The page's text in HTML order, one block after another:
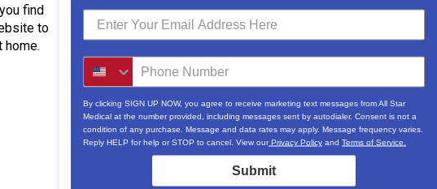
find
to
home.
Michael Graves Design (3)
Mobile Stairlift (2)
Nova (8)
Platinum Health (1)
Pride Mobility Scooters & Lift Chairs
By clicking SIGN UP NOW, you agree to receive marketing text messages from All Star
Medical at the number provided, including messages sent by autodialer. Consent is not a
condition of any purchase. Message and data rates may apply. Message frequency varies.
Reply HELP for help or STOP to cancel. View ourPrivacy Policy and Terms of Service.
Submit